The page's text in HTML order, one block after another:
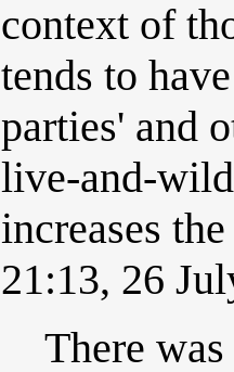
context of
tends to
parties' and
live-and-
increases
21:13, 26
There